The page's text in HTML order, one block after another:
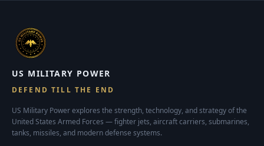
US MILITARY POWER
DEFEND TILL THE END
US Military Power explores the strength, technology, and strategy of the
United States Armed Forces — fighter jets, aircraft carriers, submarines,
tanks, missiles, and modern defense systems.